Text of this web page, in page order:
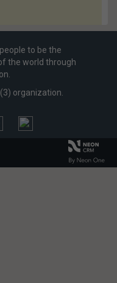
to be the
the world through
organization.